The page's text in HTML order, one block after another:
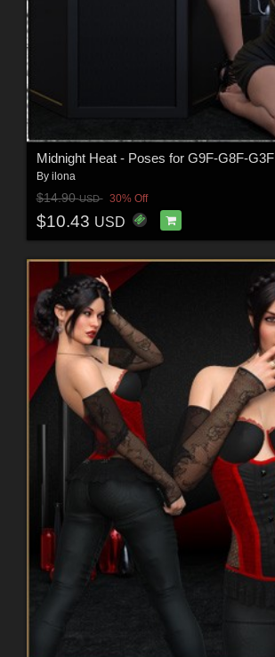
Midnight Heat - Poses for G9F-G8F-G3F
By ilona
$14.90USD 30% Off
$10.43 USD